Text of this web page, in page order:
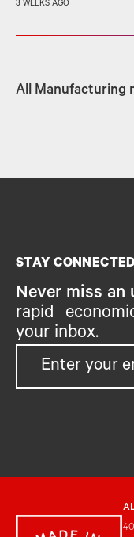
3 WEEKS AGO
All Manufacturing
STAY CONNECTED
Never miss an
rapid
your inbox.